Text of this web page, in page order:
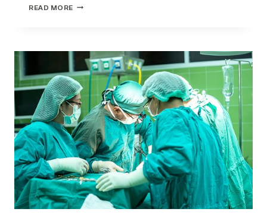
READ MORE HEALTH